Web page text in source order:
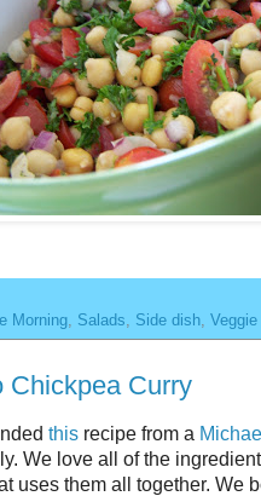
Morning Salads Side dish Veggie
Chickpea Curry
this recipe from a
We love all of the
uses them all together. We